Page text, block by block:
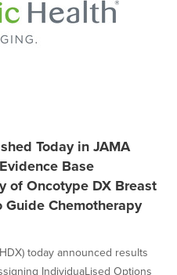
Today in JAMA
Base
of Oncotype DX Breast
Guide Chemotherapy
today announced results
IndividuaLised Options